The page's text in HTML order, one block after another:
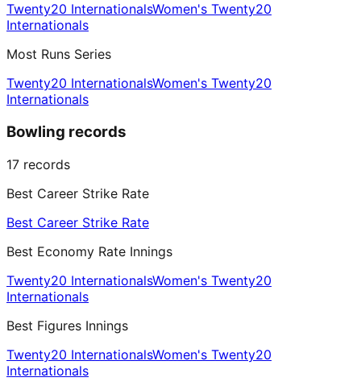
Twenty20 InternationalsWomen's Twenty20
Internationals
Most Runs Series
Twenty20 InternationalsWomen's Twenty20
Internationals
Bowling records
17 records
Best Career Strike Rate
Best Career Strike Rate
Best Economy Rate Innings
Twenty20 InternationalsWomen's Twenty20
Internationals
Best Figures Innings
Twenty20 InternationalsWomen's Twenty20
Internationals